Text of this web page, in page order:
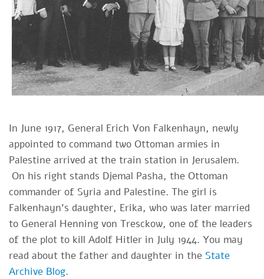
In June 1917, General Erich Von Falkenhayn, newly
appointed to command two Ottoman armies in
Palestine arrived at the train station in Jerusalem.
On his right stands Djemal Pasha, the Ottoman
commander of Syria and Palestine. The girl is
Falkenhayn's daughter, Erika, who was later married
to General Henning von Tresckow, one of the leaders
of the plot to kill Adolf Hitler in July 1944. You may
read about the father and daughter in the State
Archive Blog.